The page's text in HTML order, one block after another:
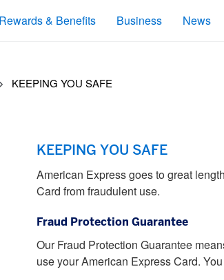
Rewards & Benefits Business News
KEEPING YOU SAFE
KEEPING YOU SAFE
American Express goes to great
Card from fraudulent use.
Fraud Protection Guarantee
Our Fraud Protection Guarantee
use your American Express Card.